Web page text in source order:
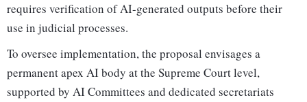
requires verification of AI-generated outputs before their
use in judicial processes.
To oversee implementation, the proposal envisages a
permanent apex AI body at the Supreme Court level,
supported by AI Committees and dedicated secretariats